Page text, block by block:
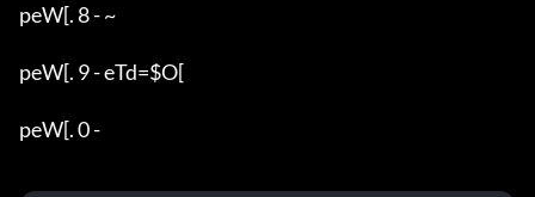
peW[. 8 - ~
peW[. 9 - eTd=$O[
peW[. 0 -